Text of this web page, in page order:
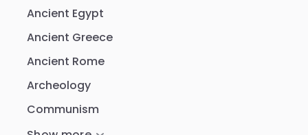
Ancient Egypt
Ancient Greece
Ancient Rome
Archeology
Communism